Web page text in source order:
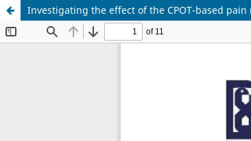
Investigating the effect of the CPOT-based